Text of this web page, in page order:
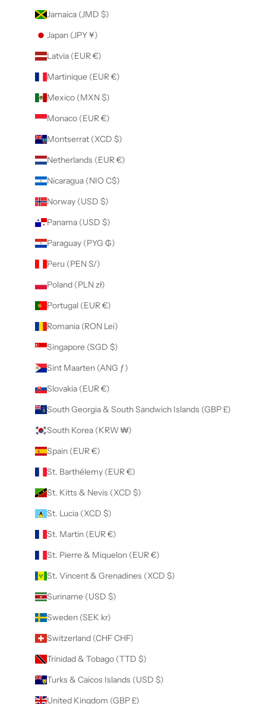
Jamaica (JMD $)
Japan (JPY ¥)
Latvia (EUR €)
Martinique (EUR €)
Mexico (MXN $)
Monaco (EUR €)
Montserrat (XCD $)
Netherlands (EUR €)
Nicaragua (NIO C$)
Norway (USD $)
Panama (USD $)
Paraguay (PYG ₲)
Peru (PEN S/)
Poland (PLN zł)
Portugal (EUR €)
Romania (RON Lei)
Singapore (SGD $)
Sint Maarten (ANG ƒ)
Slovakia (EUR €)
South Georgia & South Sandwich Islands (GBP £)
South Korea (KRW ₩)
Spain (EUR €)
St. Barthélemy (EUR €)
St. Kitts & Nevis (XCD $)
St. Lucia (XCD $)
St. Martin (EUR €)
St. Pierre & Miquelon (EUR €)
St. Vincent & Grenadines (XCD $)
Suriname (USD $)
Sweden (SEK kr)
Switzerland (CHF CHF)
Trinidad & Tobago (TTD $)
Turks & Caicos Islands (USD $)
United Kingdom (GBP £)